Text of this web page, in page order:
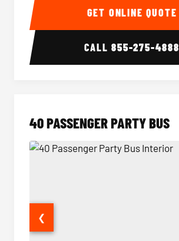
GET ONLINE QUOTE
CALL855-275-4888
40 PASSENGER PARTY BUS
❮